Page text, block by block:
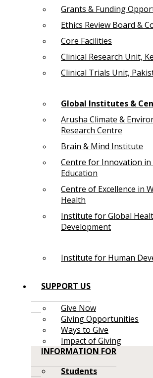
Grants & Funding
Ethics Review Board &
Core Facilities
Clinical Research Unit,
Clinical Trials Unit,
Global Institutes &
Arusha Climate &
Research Centre
Brain & Mind Institute
Centre for Innovation in
Education
Centre of Excellence in
Health
Institute for Global
Development
Institute for Human
SUPPORT US
Give Now
Giving Opportunities
Ways to Give
Impact of Giving
INFORMATION FOR
Students